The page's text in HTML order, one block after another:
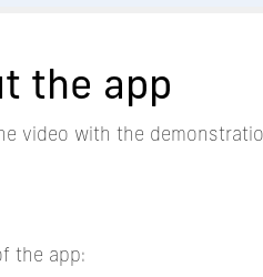
the app
video with the
the app: